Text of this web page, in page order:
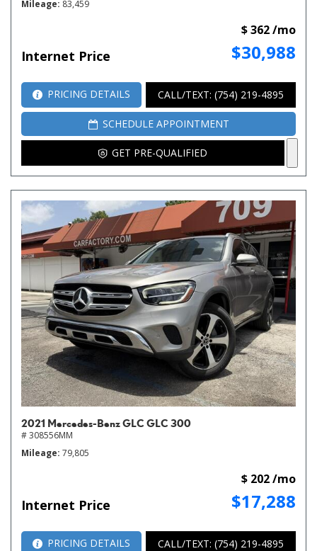
Mileage 83,459
Internet Price $30,988
$ 362 /mo
PRICING DETAILS CALL/TEXT: (754) 219-4895
SCHEDULE APPOINTMENT
GET PRE-QUALIFIED
2021 Mercedes-Benz GLC GLC 300
# 308556MM
Mileage 79,805
Internet Price $17,288
$ 202 /mo
PRICING DETAILS CALL/TEXT: (754) 219-4895